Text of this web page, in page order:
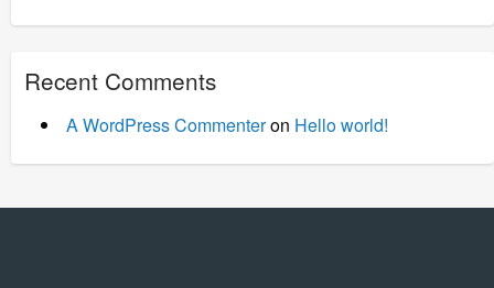
Recent Comments
A WordPress Commenteron Hello world!